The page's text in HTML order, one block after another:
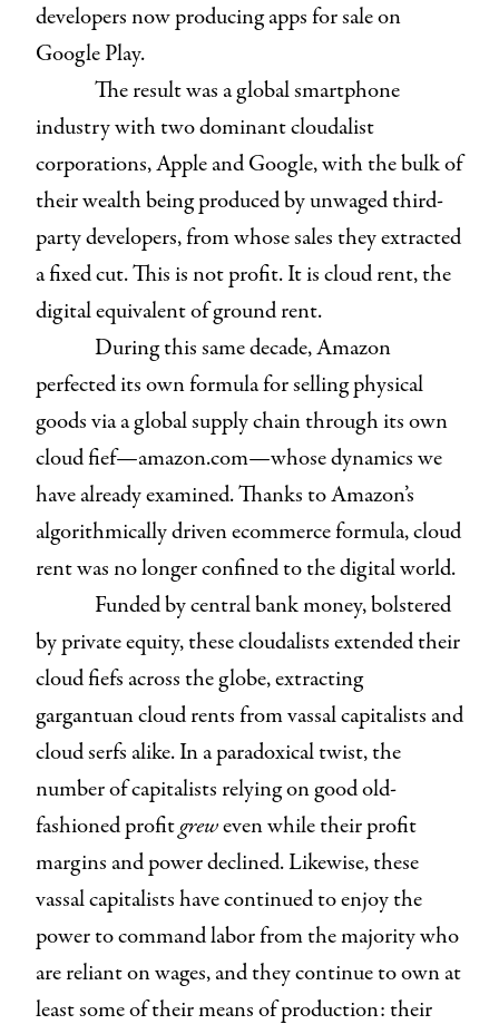
developers now producing apps for sale on
Google Play.
The result was a global smartphone
industry with two dominant cloudalist
corporations, Apple and Google, with the bulk of
their wealth being produced by unwaged third-
party developers, from whose sales they extracted
a fixed cut. This is not profit. It is cloud rent, the
digital equivalent of ground rent.
During this same decade, Amazon
perfected its own formula for selling physical
goods via a global supply chain through its own
cloud fief—amazon.com—whose dynamics we
have already examined. Thanks to Amazon’s
algorithmically driven ecommerce formula, cloud
rent was no longer confined to the digital world.
Funded by central bank money, bolstered
by private equity, these cloudalists extended their
cloud fiefs across the globe, extracting
gargantuan cloud rents from vassal capitalists and
cloud serfs alike. In a paradoxical twist, the
number of capitalists relying on good old-
fashioned profitgreweven while their profit
margins and power declined. Likewise, these
vassal capitalists have continued to enjoy the
power to command labor from the majority who
are reliant on wages, and they continue to own at
least some of their means of production: their